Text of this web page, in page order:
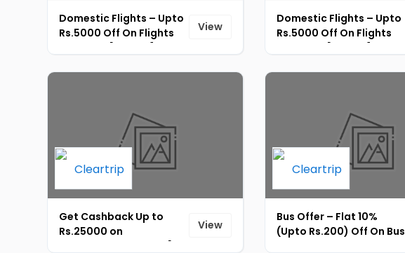
Domestic Flights – Upto
Rs.5000 Off On Flights
View
Domestic Flights – Upto
Rs.5000 Off On Flights
Get Cashback Up to
Rs.25000 on
View
Bus Offer – Flat 10%
(Upto Rs.200) Off On Bus